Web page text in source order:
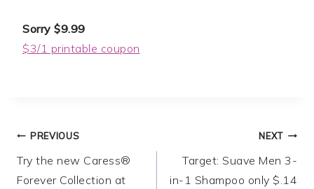
Sorry $9.99
$3/1 printable coupon
Post
navigation
PREVIOUS
Try the new Caress®
Forever Collection at
NEXT
Target: Suave Men 3-
in-1 Shampoo only $.14